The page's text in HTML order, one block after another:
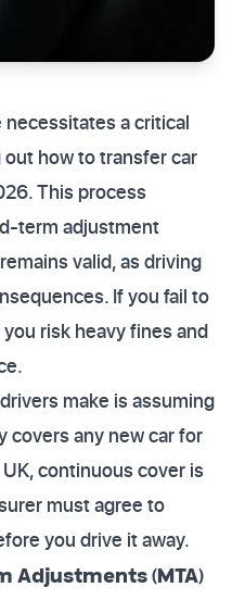
a critical
how to transfer car
This process
term adjustment
valid, as driving
If you fail to
risk heavy fines and
make is assuming
covers any new car for
continuous cover is
must agree to
you drive it away.
Adjustments (MTA)